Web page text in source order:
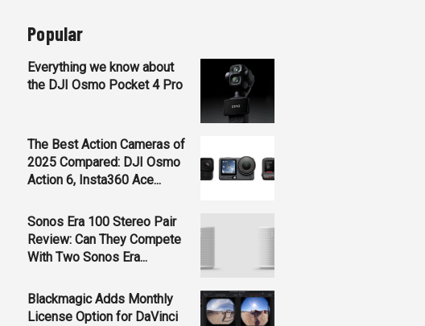
Popular
Everything we know about
the DJI Osmo Pocket 4 Pro
The Best Action Cameras of
2025 Compared: DJI Osmo
Action 6, Insta360 Ace...
Sonos Era 100 Stereo Pair
Review: Can They Compete
With Two Sonos Era...
Blackmagic Adds Monthly
License Option for DaVinci